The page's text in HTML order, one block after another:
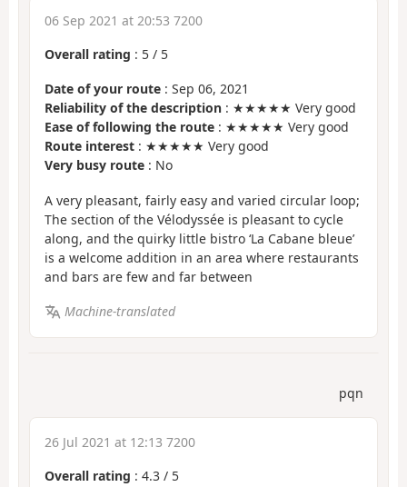
06 Sep 2021 at 20:53 7200
Overall rating : 5 / 5
Date of your route : Sep 06, 2021
Reliability of the description : ★★★★★ Very good
Ease of following the route : ★★★★★ Very good
Route interest : ★★★★★ Very good
Very busy route : No
A very pleasant, fairly easy and varied circular loop;
The section of the Vélodyssée is pleasant to cycle
along, and the quirky little bistro ‘La Cabane bleue’
is a welcome addition in an area where restaurants
and bars are few and far between
Machine-translated
pqn
26 Jul 2021 at 12:13 7200
Overall rating : 4.3 / 5